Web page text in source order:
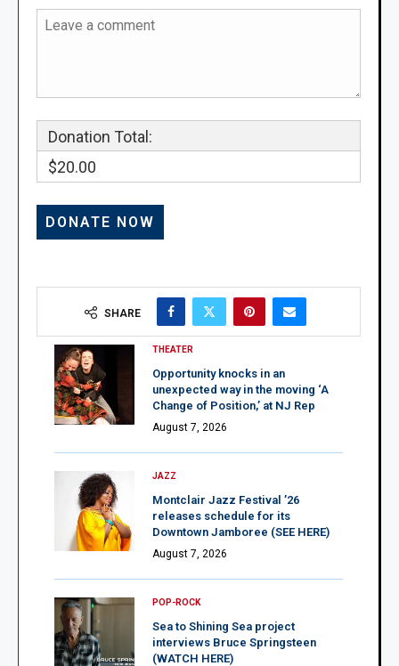
Donation Total:
$20.00
SHARE
THEATER
Opportunity knocks in an
unexpected way in the moving ‘A
Change of Position,’ at NJ Rep
August 7, 2026
JAZZ
Montclair Jazz Festival ’26
releases schedule for its
Downtown Jamboree (SEE HERE)
August 7, 2026
POP-ROCK
Sea to Shining Sea project
interviews Bruce Springsteen
(WATCH HERE)